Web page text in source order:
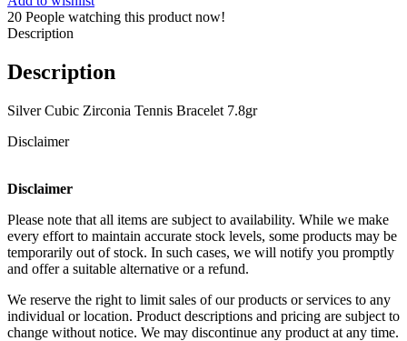
20 People watching this product now!
Description
Description
Silver Cubic Zirconia Tennis Bracelet 7.8gr
Disclaimer
Disclaimer
Please note that all items are subject to availability. While we make
every effort to maintain accurate stock levels, some products may be
temporarily out of stock. In such cases, we will notify you promptly
and offer a suitable alternative or a refund.
We reserve the right to limit sales of our products or services to any
individual or location. Product descriptions and pricing are subject to
change without notice. We may discontinue any product at any time.